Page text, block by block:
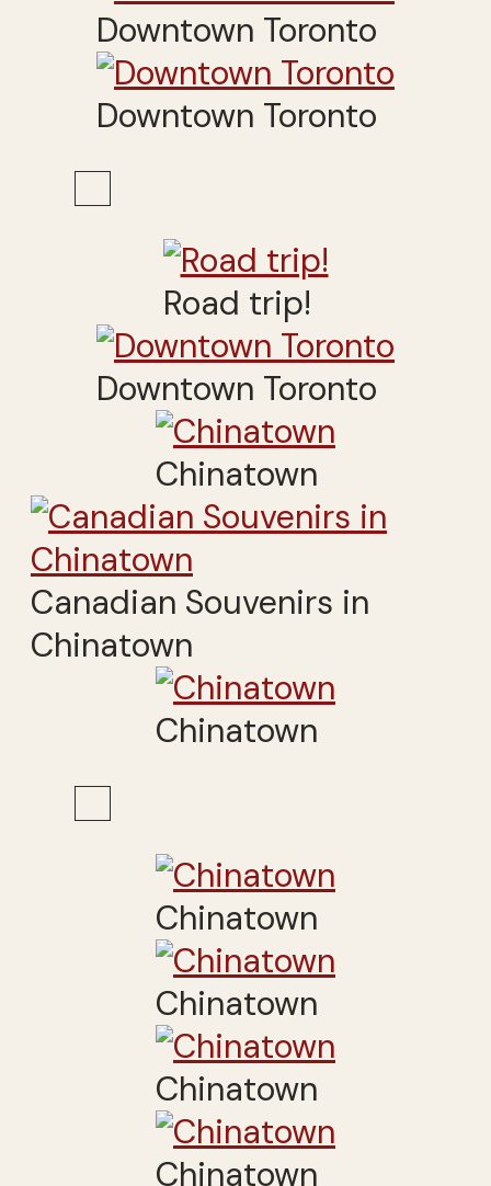
Downtown Toronto
Downtown Toronto
Road trip!
Downtown Toronto
Chinatown
Canadian Souvenirs in
Chinatown
Chinatown
Chinatown
Chinatown
Chinatown
Chinatown